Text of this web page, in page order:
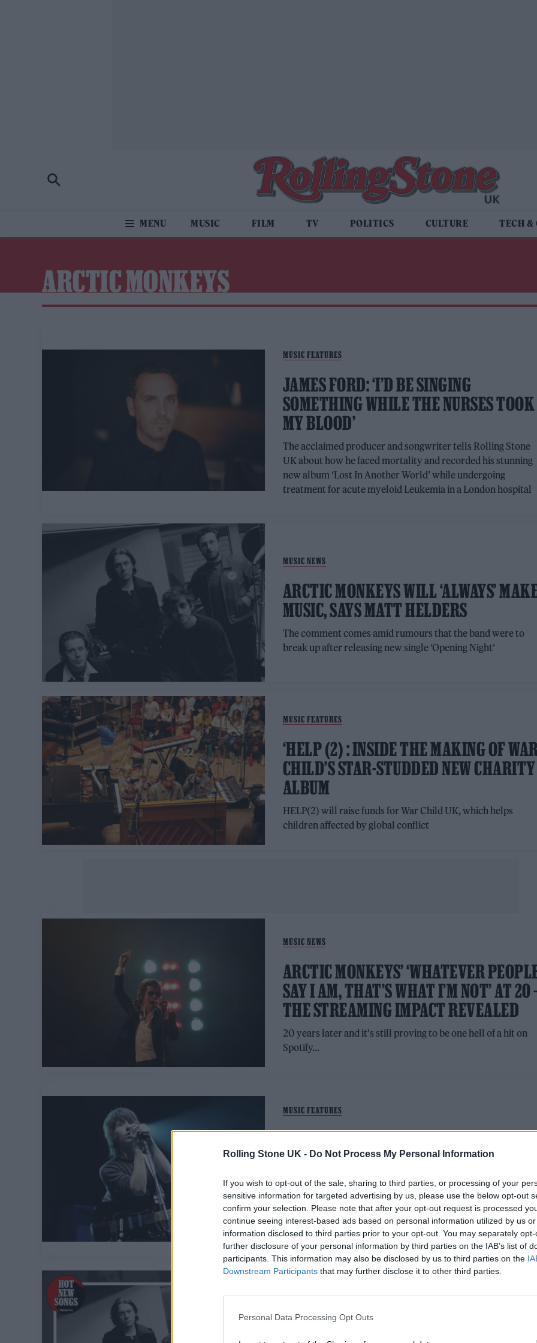
Rolling Stone UK - Do Not Process My Personal Information
If you wish to opt-out of the sale, sharing to third parties, or processing of your
sensitive information for targeted advertising by us, please use the below opt-out
confirm your selection. Please note that after your opt-out request is processed
continue seeing interest-based ads based on personal information utilized by us
information disclosed to third parties prior to your opt-out. You may separately
further disclosure of your personal information by third parties on the IAB’s list of
participants. This information may also be disclosed by us to third parties on the
Downstream Participants that may further disclose it to other third parties.
Personal Data Processing Opt Outs
MUSIC FILM TV POLITICS CULTURE TECH &
ARCTIC MONKEYS
MUSIC FEATURES
JAMES FORD: ‘I’D BE SINGING
SOMETHING WHILE THE NURSES TOOK
MY BLOOD’
The acclaimed producer and songwriter tells Rolling Stone
UK about how he faced mortality and recorded his stunning
new album ‘Lost In Another World’ while undergoing
treatment for acute myeloid Leukemia in a London hospital
MUSIC NEWS
ARCTIC MONKEYS WILL ‘ALWAYS’
MUSIC, SAYS MATT HELDERS
The comment comes amid rumours that the band were to
break up after releasing new single ‘Opening Night‘
MUSIC FEATURES
‘HELP (2) : INSIDE THE MAKING OF
CHILD’S STAR-STUDDED NEW CHARITY
ALBUM
HELP(2) will raise funds for War Child UK, which helps
children affected by global conflict
MUSIC NEWS
ARCTIC MONKEYS’ ‘WHATEVER
SAY I AM, THAT’S WHAT I’M NOT’ AT 20
THE STREAMING IMPACT REVEALED
20 years later and it's still proving to be one hell of a hit on
Spotify...
MUSIC FEATURES
SAY I AM, THAT’S WHAT I’M NOT’ AT 20
EVERY TRACK RANKED
As the Sheffield band's seminal debut album turns 20, three
RS UK writers offer a comprehensive ranking of its
13 tracks
ARCTIC MONKEYS, HARRY STYLES,